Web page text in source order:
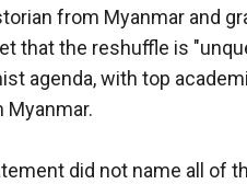
from Myanmar and
that the reshuffle is
agenda, with top
Myanmar.
did not name all of